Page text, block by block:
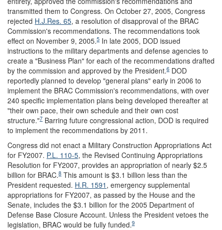
transmitted them to Congress. On October 27, 2005, Congress
rejected H.J.Res. 65, a resolution of disapproval of the BRAC
Commission's recommendations. The recommendations took
effect on November 9, 2005.5 In late 2005, DOD issued
instructions to the military departments and defense agencies to
create a "Business Plan" for each of the recommendations drafted
by the commission and approved by the President.6 DOD
reportedly planned to develop "general plans" early in 2006 to
implement the BRAC Commission's recommendations, with over
240 specific implementation plans being developed thereafter at
"their own pace, their own schedule and their own cost
structure."7 Barring future congressional action, DOD is required
to implement the recommendations by 2011.
Congress did not enact a Military Construction Appropriations Act
for FY2007. P.L. 110-5, the Revised Continuing Appropriations
Resolution for FY2007, provides an appropriation of nearly $2.5
billion for BRAC.8 This amount is $3.1 billion less than the
President requested. H.R. 1591 , emergency supplemental
appropriations for FY2007, as passed by the House and the
Senate, includes the $3.1 billion for the 2005 Department of
Defense Base Closure Account. Unless the President vetoes the
legislation, BRAC would be fully funded.9